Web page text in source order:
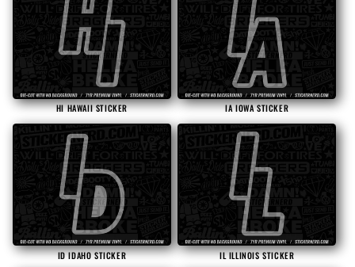
HI HAWAII STICKER IA IOWA STICKER
ID IDAHO STICKER IL ILLINOIS STICKER